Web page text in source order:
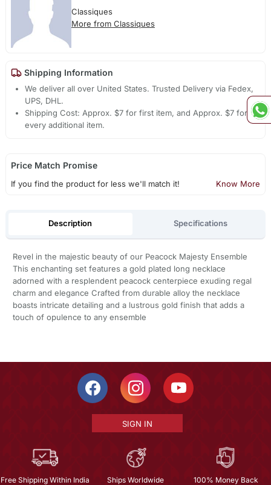
Classiques
More from Classiques
Shipping Information
We deliver all over United States. Trusted Delivery via Fedex,
UPS, DHL.
Shipping Cost: Approx. $7 for first item, and Approx. $7 for
every additional item.
Price Match Promise
If you find the product for less we'll match it! Know More
Description Specifications
Revel in the majestic beauty of our Peacock Majesty Ensemble
This enchanting set features a gold plated long necklace
adorned with a resplendent peacock centerpiece exuding regal
charm and elegance Crafted from durable alloy the necklace
boasts intricate detailing and a lustrous gold finish that adds a
touch of opulence to any ensemble
SIGN IN
Free Shipping Within India Ships Worldwide 100% Money Back